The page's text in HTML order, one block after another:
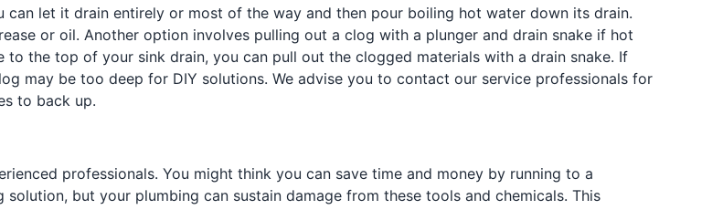
can let it drain entirely or most of the way and then pour boiling hot water down its drain.
or oil. Another option involves pulling out a clog with a plunger and drain snake if hot
the top of your sink drain, you can pull out the clogged materials with a drain snake. If
may be too deep for DIY solutions. We advise you to contact our service professionals for
to back up.
professionals. You might think you can save time and money by running to a
but your plumbing can sustain damage from these tools and chemicals. This